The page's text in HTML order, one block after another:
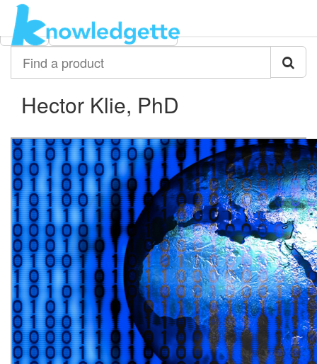
Category:
All Hector Klie, PhD
product
Hector Klie, PhD